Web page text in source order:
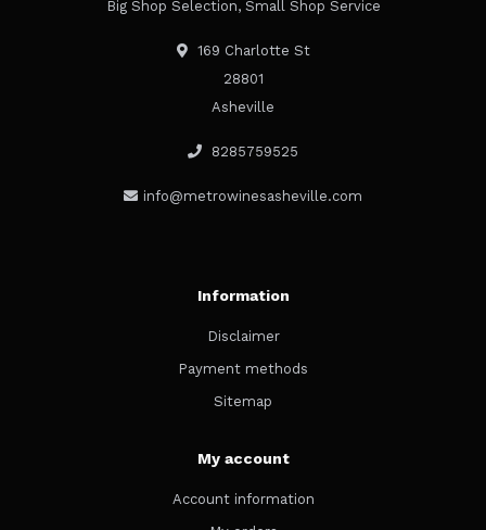
Big Shop Selection, Small Shop Service
169 Charlotte St
28801
Asheville
8285759525
info@metrowinesasheville.com
Information
Disclaimer
Payment methods
Sitemap
My account
Account information